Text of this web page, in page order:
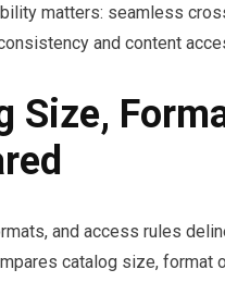
matters: seamless
and content
Size,
and access rules
catalog size, format